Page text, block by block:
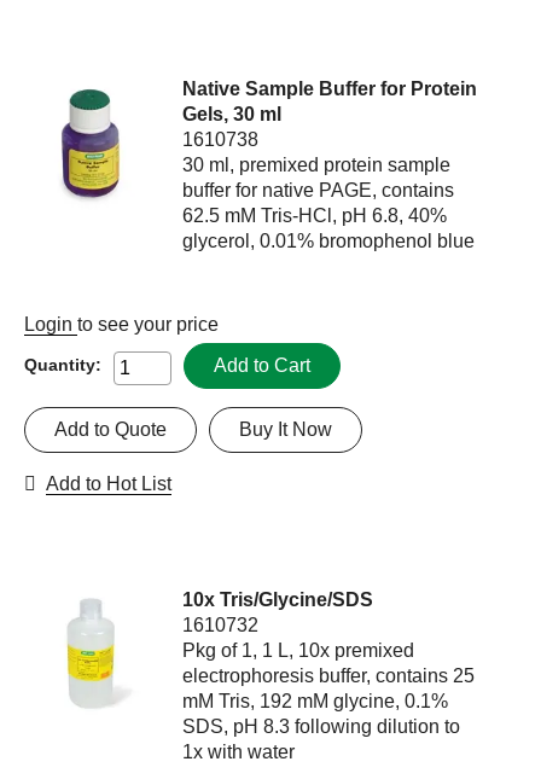
Native Sample Buffer for Protein
Gels, 30 ml
1610738
30 ml, premixed protein sample
buffer for native PAGE, contains
62.5 mM Tris-HCl, pH 6.8, 40%
glycerol, 0.01% bromophenol blue
Login to see your price
Quantity: Add to Cart
Buy It Now
Add to Quote
Add to Hot List
10x Tris/Glycine/SDS
1610732
Pkg of 1, 1 L, 10x premixed
electrophoresis buffer, contains 25
mM Tris, 192 mM glycine, 0.1%
SDS, pH 8.3 following dilution to
1x with water